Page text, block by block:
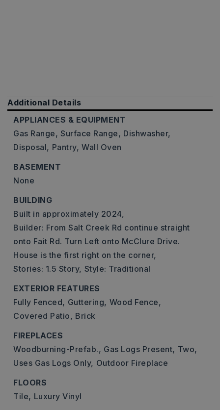
Additional Details
APPLIANCES & EQUIPMENT
Gas Range, Surface Range, Dishwasher,
Disposal, Pantry, Wall Oven
BASEMENT
None
BUILDING
Built in approximately 2024,
Builder: From Salt Creek Rd continue straight
onto Fait Rd. Turn Left onto McClure Drive.
House is the first right on the corner,
Stories: 1.5 Story, Style: Traditional
EXTERIOR FEATURES
Fully Fenced, Guttering, Wood Fence,
Covered Patio, Brick
FIREPLACES
Woodburning-Prefab., Gas Logs Present, Two,
Uses Gas Logs Only, Outdoor Fireplace
FLOORS
Tile, Luxury Vinyl